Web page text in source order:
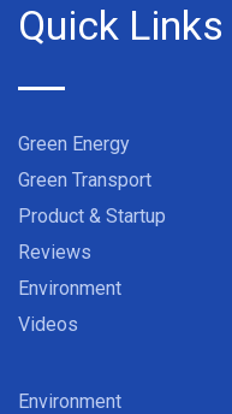
Quick Links
Green Energy
Green Transport
Product & Startup
Reviews
Environment
Videos
Environment